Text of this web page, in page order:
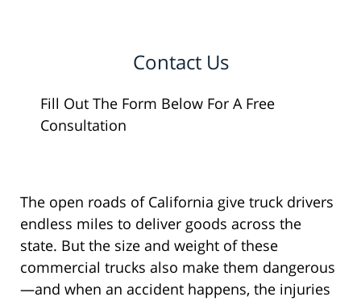
Contact Us
Fill Out The Form Below For A Free
Consultation
The open roads of California give truck drivers
endless miles to deliver goods across the
state. But the size and weight of these
commercial trucks also make them dangerous
—and when an accident happens, the injuries